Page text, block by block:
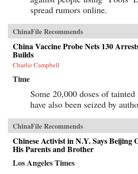
spread rumors online.
ChinaFile Recommends
China Vaccine Probe Nets 130
Builds
Charlie Campbell
Time
Some 20,000 doses of
have also been seized by
ChinaFile Recommends
Chinese Activist in N.Y. Says Beijing
His Parents and Brother
Los Angeles Times